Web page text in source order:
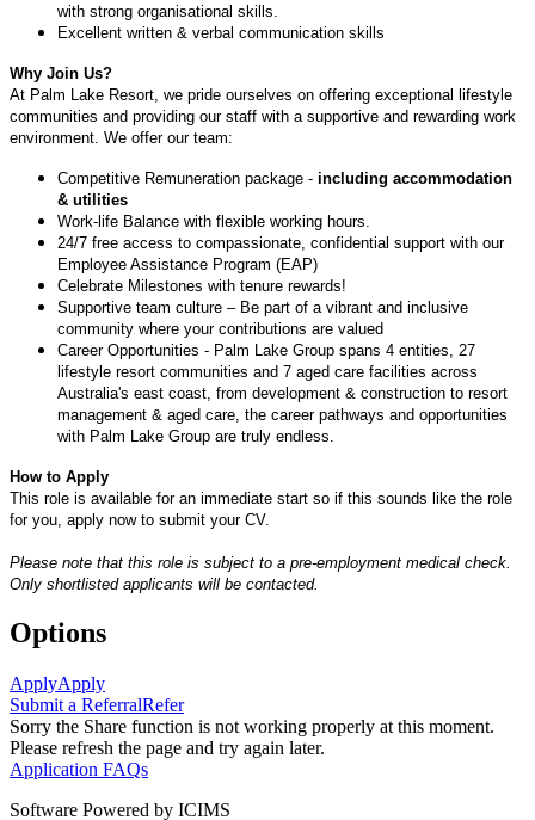
with strong organisational skills.
Excellent written & verbal communication skills
Why Join Us?
At Palm Lake Resort, we pride ourselves on offering exceptional lifestyle
communities and providing our staff with a supportive and rewarding work
environment. We offer our team:
Competitive Remuneration package - including accommodation
& utilities
Work-life Balance with flexible working hours.
24/7 free access to compassionate, confidential support with our
Employee Assistance Program (EAP)
Celebrate Milestones with tenure rewards!
Supportive team culture – Be part of a vibrant and inclusive
community where your contributions are valued
Career Opportunities - Palm Lake Group spans 4 entities, 27
lifestyle resort communities and 7 aged care facilities across
Australia's east coast, from development & construction to resort
management & aged care, the career pathways and opportunities
with Palm Lake Group are truly endless.
How to Apply
This role is available for an immediate start so if this sounds like the role
for you, apply now to submit your CV.
Please note that this role is subject to a pre-employment medical check.
Only shortlisted applicants will be contacted.
Options
ApplyApply
Submit a ReferralRefer
Sorry the Share function is not working properly at this moment.
Please refresh the page and try again later.
Application FAQs
Software Powered by ICIMS